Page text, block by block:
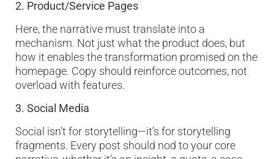
2. Product/Service Pages
Here, the narrative must translate into a
mechanism. Not just what the product does, but
how it enables the transformation promised on the
homepage. Copy should reinforce outcomes, not
overload with features.
3. Social Media
Social isn’t for storytelling—it’s for storytelling
fragments. Every post should nod to your core